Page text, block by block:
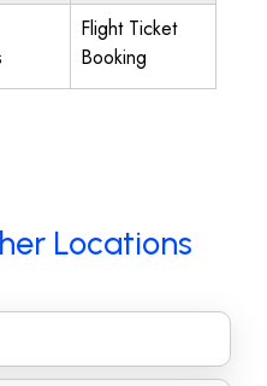
Flight Ticket
Booking
Locations